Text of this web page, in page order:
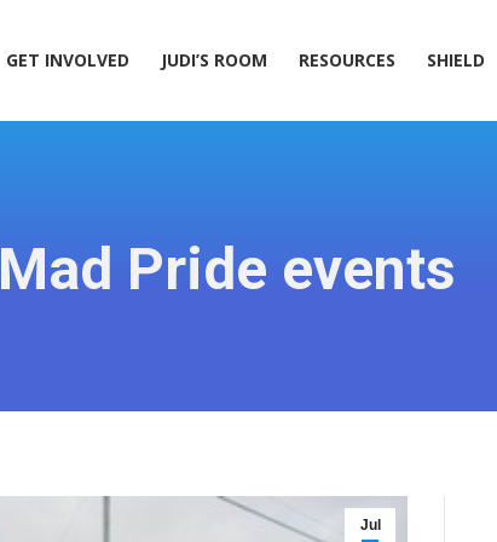
GET INVOLVED JUDI’S ROOM RESOURCES SHIELD
Mad Pride events
Jul